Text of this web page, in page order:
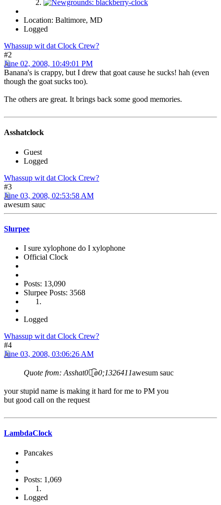
Location: Baltimore, MD
Logged
Whassup wit dat Clock Crew?
#2
June 02, 2008, 10:49:01 PM
Banana's is crappy, but I drew that goat cause he sucks! hah (even
though the goat sucks too).
The others are great. It brings back some good memories.
Asshatclock
Guest
Logged
Whassup wit dat Clock Crew?
#3
June 03, 2008, 02:53:58 AM
awesum sauc
Slurpee
I sure xylophone do I xylophone
Official Clock
Posts: 13,090
Slurpee Posts: 3568
Logged
Whassup wit dat Clock Crew?
#4
June 03, 2008, 03:06:26 AM
Quote from: Asshat0๏̯͡๏0;1326411awesum sauc
your stupid name is making it hard for me to PM you
but good call on the request
LambdaClock
Pancakes
Posts: 1,069
Logged